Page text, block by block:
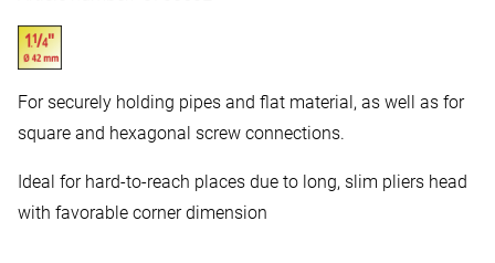
For securely holding pipes and flat material, as well as for
square and hexagonal screw connections.
Ideal for hard-to-reach places due to long, slim pliers head
with favorable corner dimension